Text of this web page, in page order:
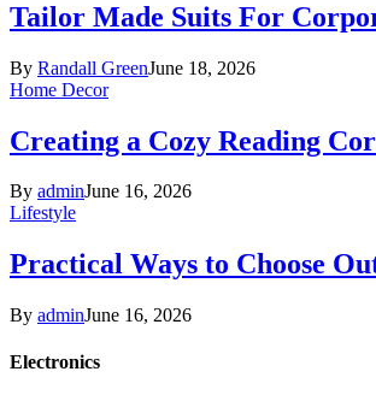
Tailor Made Suits For
By Randall GreenJune 18, 2026
Home Decor
Creating a Cozy Reading
By adminJune 16, 2026
Lifestyle
Practical Ways to Choose
By adminJune 16, 2026
Electronics